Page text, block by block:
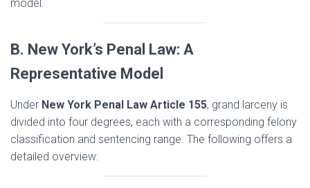
model.
B. New York’s Penal Law: A
Representative Model
Under New York Penal Law Article 155, grand larceny is
divided into four degrees, each with a corresponding felony
classification and sentencing range. The following offers a
detailed overview: